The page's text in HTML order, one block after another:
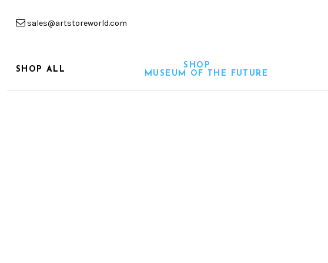
sales@artstoreworld.com
SHOP ALL
SHOP
MUSEUM OF THE FUTURE